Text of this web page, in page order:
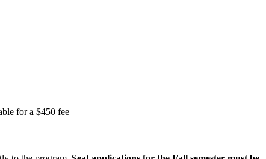
for a $450 fee